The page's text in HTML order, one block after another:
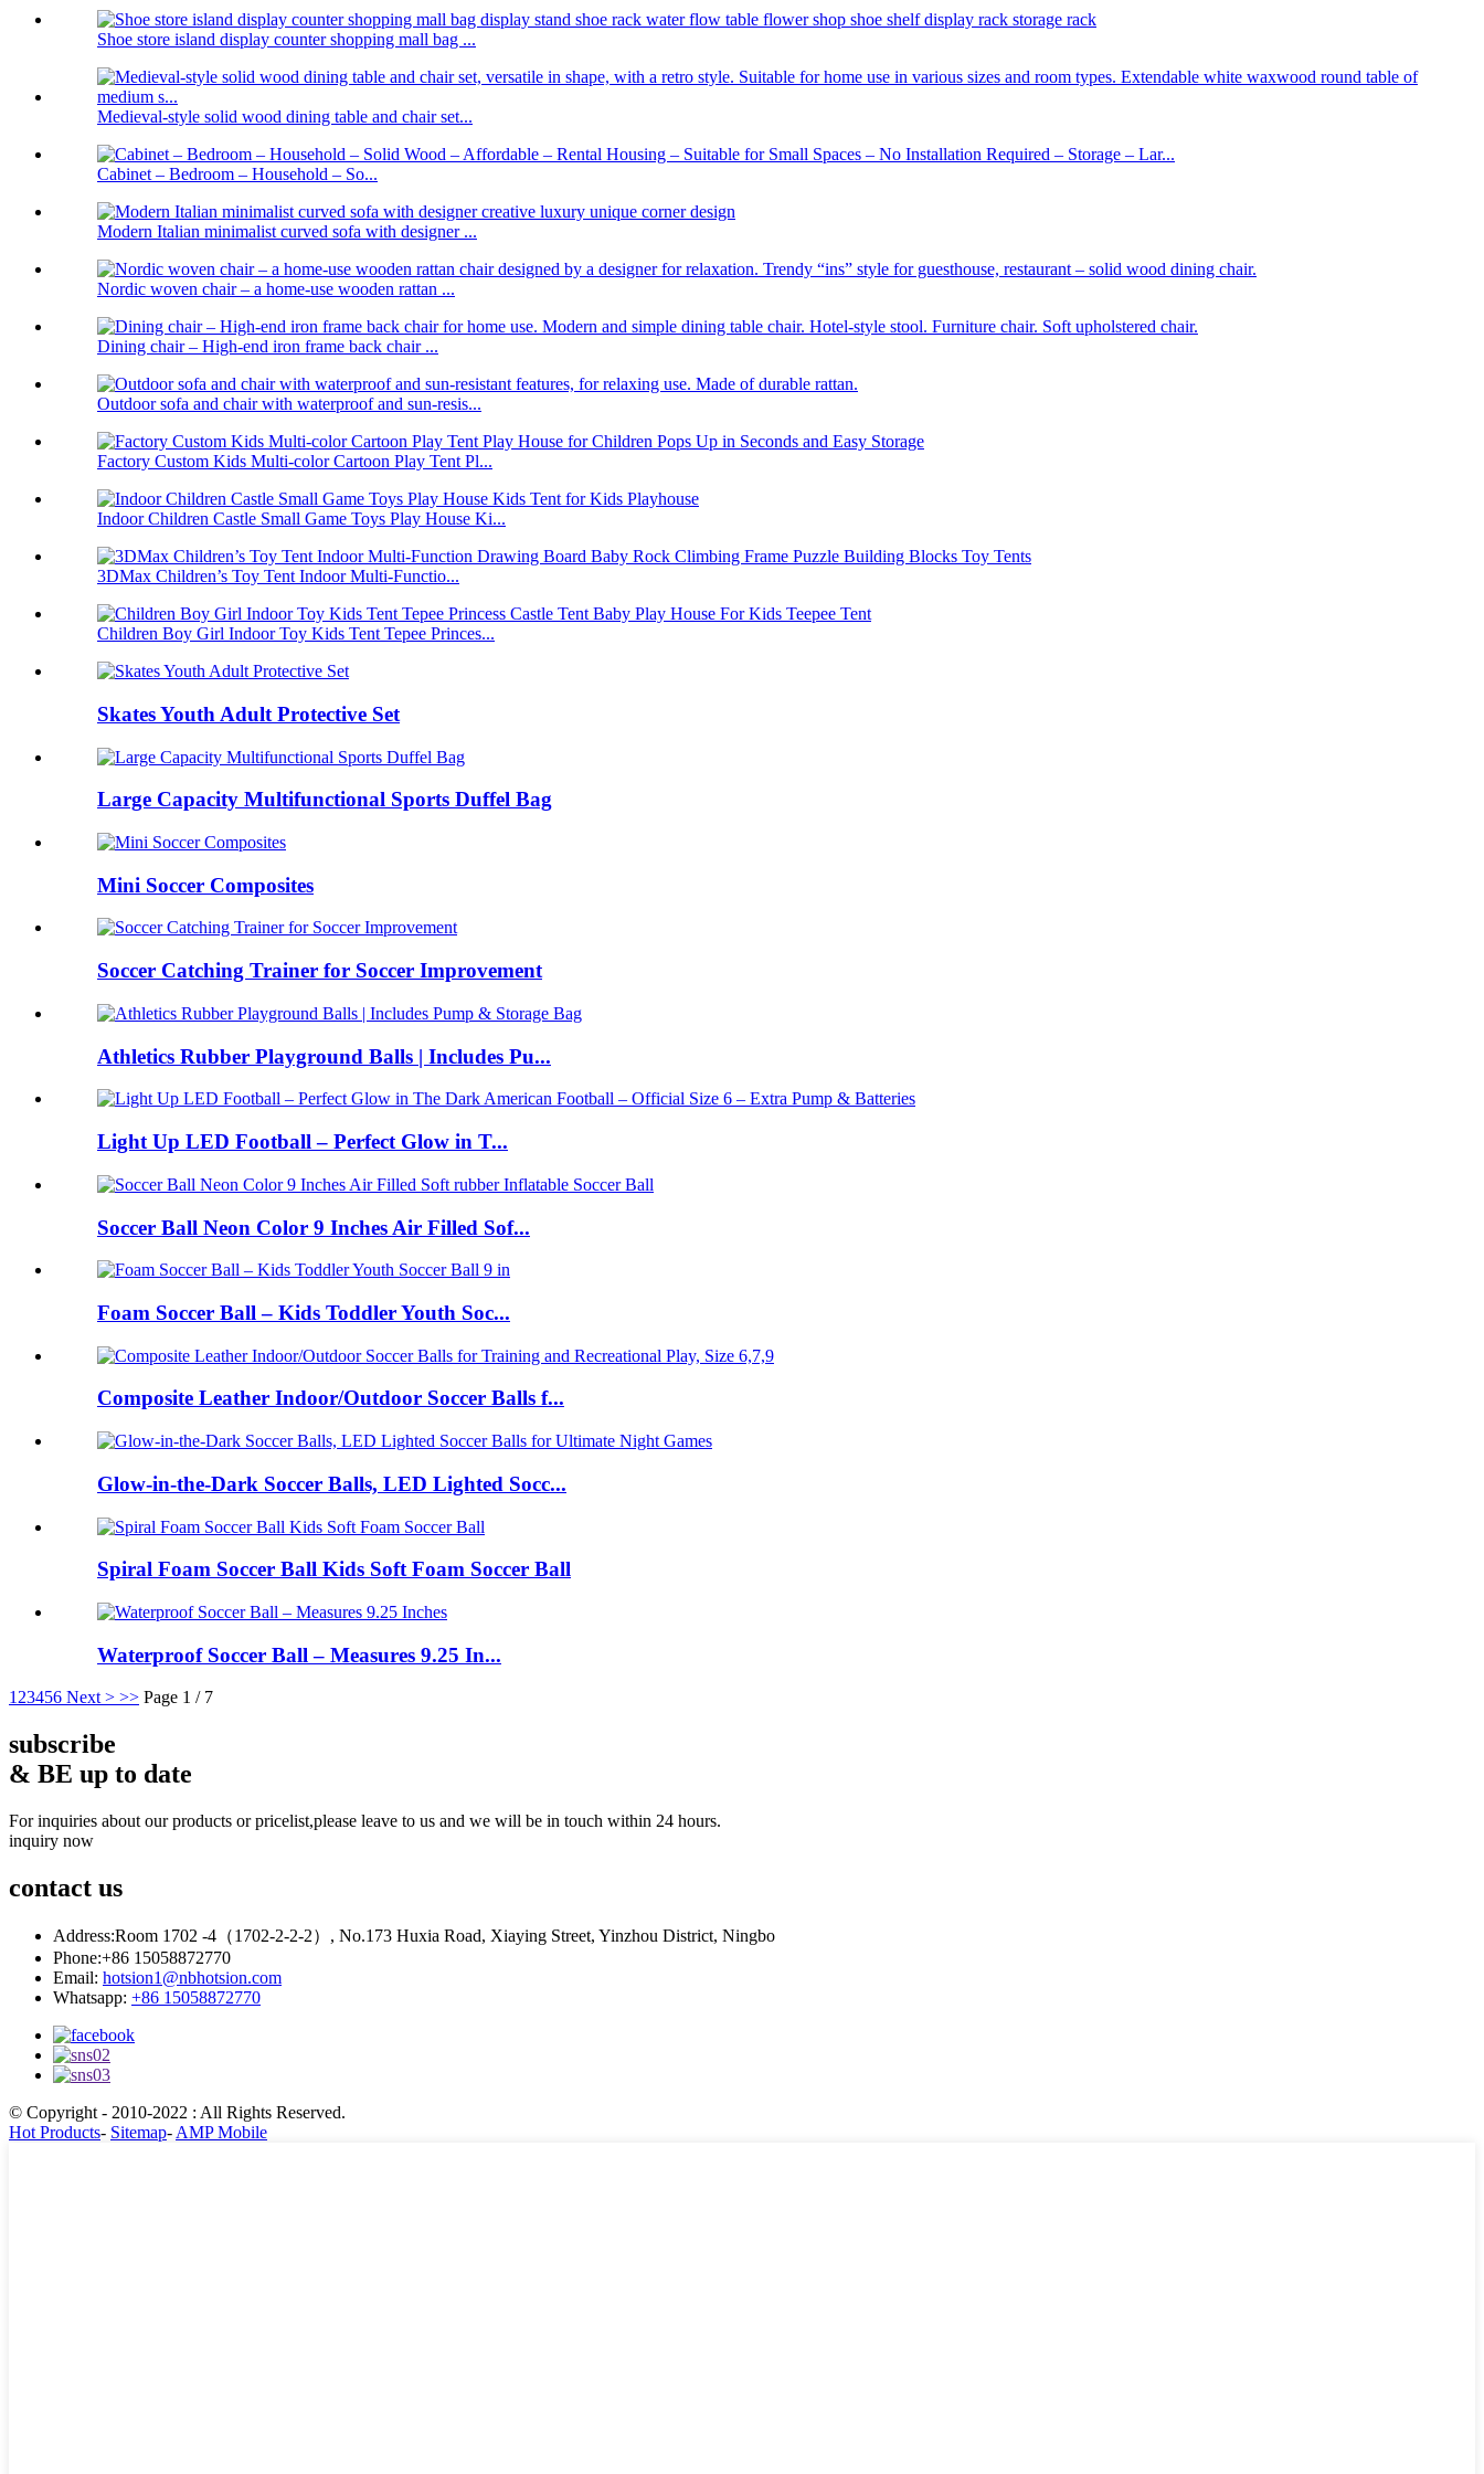
Shoe store island display counter shopping mall bag ...
Medieval-style solid wood dining table and chair set...
Cabinet – Bedroom – Household – So...
Modern Italian minimalist curved sofa with designer ...
Nordic woven chair – a home-use wooden rattan ...
Dining chair – High-end iron frame back chair ...
Outdoor sofa and chair with waterproof and sun-resis...
Factory Custom Kids Multi-color Cartoon Play Tent Pl...
Indoor Children Castle Small Game Toys Play House Ki...
3DMax Children’s Toy Tent Indoor Multi-Functio...
Children Boy Girl Indoor Toy Kids Tent Tepee Princes...
Skates Youth Adult Protective Set
Large Capacity Multifunctional Sports Duffel Bag
Mini Soccer Composites
Soccer Catching Trainer for Soccer Improvement
Athletics Rubber Playground Balls | Includes Pu...
Light Up LED Football – Perfect Glow in T...
Soccer Ball Neon Color 9 Inches Air Filled Sof...
Foam Soccer Ball – Kids Toddler Youth Soc...
Composite Leather Indoor/Outdoor Soccer Balls f...
Glow-in-the-Dark Soccer Balls, LED Lighted Socc...
Spiral Foam Soccer Ball Kids Soft Foam Soccer Ball
Waterproof Soccer Ball – Measures 9.25 In...
123456 Next > >> Page 1 / 7
subscribe
& BE up to date
For inquiries about our products or pricelist,please leave to us and we will be in touch within 24 hours.
inquiry now
contact us
Address:Room 1702 -4（1702-2-2-2）, No.173 Huxia Road, Xiaying Street, Yinzhou District, Ningbo
Phone:+86 15058872770
Email: hotsion1@nbhotsion.com
Whatsapp: +86 15058872770
© Copyright - 2010-2022 : All Rights Reserved.
Hot Products- Sitemap- AMP Mobile